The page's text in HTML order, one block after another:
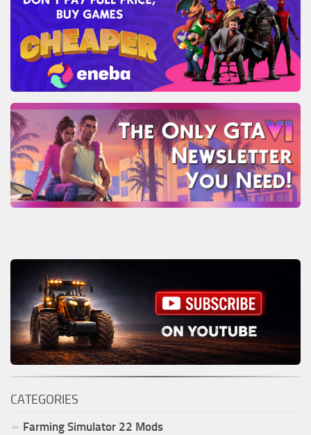
CATEGORIES
Farming Simulator 22 Mods